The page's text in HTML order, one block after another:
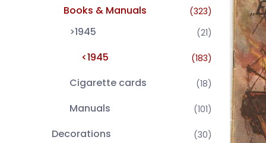
Books & Manuals (323)
>1945 (21)
<1945 (183)
Cigarette cards (18)
Manuals (101)
Decorations (30)